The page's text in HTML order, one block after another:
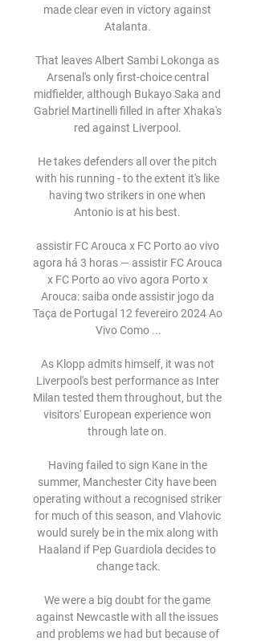
made clear even in victory against
Atalanta.
That leaves Albert Sambi Lokonga as
Arsenal's only first-choice central
midfielder, although Bukayo Saka and
Gabriel Martinelli filled in after Xhaka's
red against Liverpool.
He takes defenders all over the pitch
with his running - to the extent it's like
having two strikers in one when
Antonio is at his best.
assistir FC Arouca x FC Porto ao vivo
agora há 3 horas — assistir FC Arouca
x FC Porto ao vivo agora Porto x
Arouca: saiba onde assistir jogo da
Taça de Portugal 12 fevereiro 2024 Ao
Vivo Como ...
As Klopp admits himself, it was not
Liverpool's best performance as Inter
Milan tested them throughout, but the
visitors' European experience won
through late on.
Having failed to sign Kane in the
summer, Manchester City have been
operating without a recognised striker
for much of this season, and Vlahovic
would surely be in the mix along with
Haaland if Pep Guardiola decides to
change tack.
We were a big doubt for the game
against Newcastle with all the issues
and problems we had but because of